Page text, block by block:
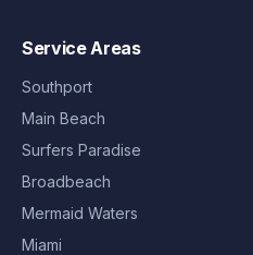
Service Areas
Southport
Main Beach
Surfers Paradise
Broadbeach
Mermaid Waters
Miami